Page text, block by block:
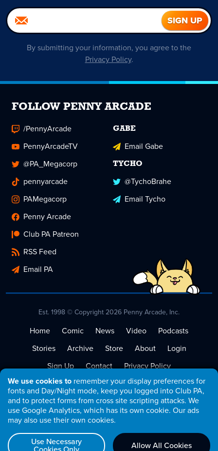
We use cookies to remember your display preferences for
fonts and Day/Night mode, keep you logged into Club PA,
and to protect forms from cross site scripting attacks. We
use Google Analytics, which has its own cookie. Our ads
may also use their own cookies.
Use Necessary
Allow All Cookies
By submitting your information, you agree to the
Privacy Policy.
FOLLOW PENNY ARCADE
/PennyArcade
PennyArcadeTV
@PA_Megacorp
pennyarcade
PAMegacorp
Penny Arcade
Club PA Patreon
RSS Feed
Email PA
GABE
Email Gabe
TYCHO
@TychoBrahe
Email Tycho
Est. 1998 © Copyright 2026 Penny Arcade, Inc.
Home Comic News Video
Podcasts
Stories
Archive Store About
Login
Sign Up
Contact
Privacy Policy
Terms of Service